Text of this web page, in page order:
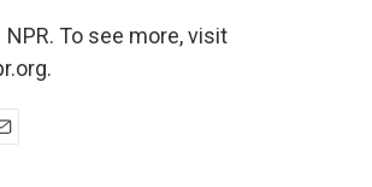
To see more, visit